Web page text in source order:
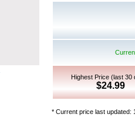
Highest Price (last 30
$24.99
* Current price last updated: